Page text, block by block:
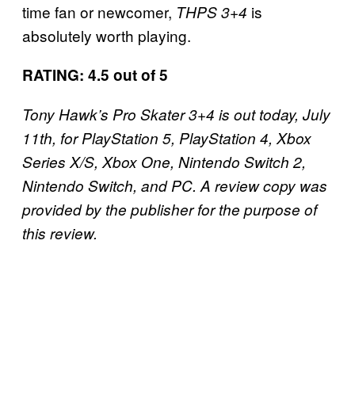
time fan or newcomer, THPS 3+4 is
absolutely worth playing.
RATING: 4.5 out of 5
Tony Hawk’s Pro Skater 3+4 is out today, July
11th, for PlayStation 5, PlayStation 4, Xbox
Series X/S, Xbox One, Nintendo Switch 2,
Nintendo Switch, and PC. A review copy was
provided by the publisher for the purpose of
this review.